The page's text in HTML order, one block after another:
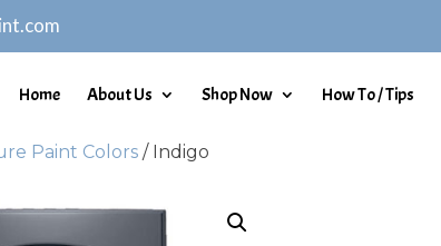
Home About Us Shop Now How To / Tips
Paint Colors / Indigo